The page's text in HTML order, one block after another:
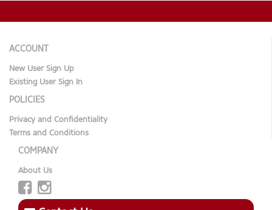
ACCOUNT
New User Sign Up
Existing User Sign In
POLICIES
Privacy and Confidentiality
Terms and Conditions
COMPANY
About Us